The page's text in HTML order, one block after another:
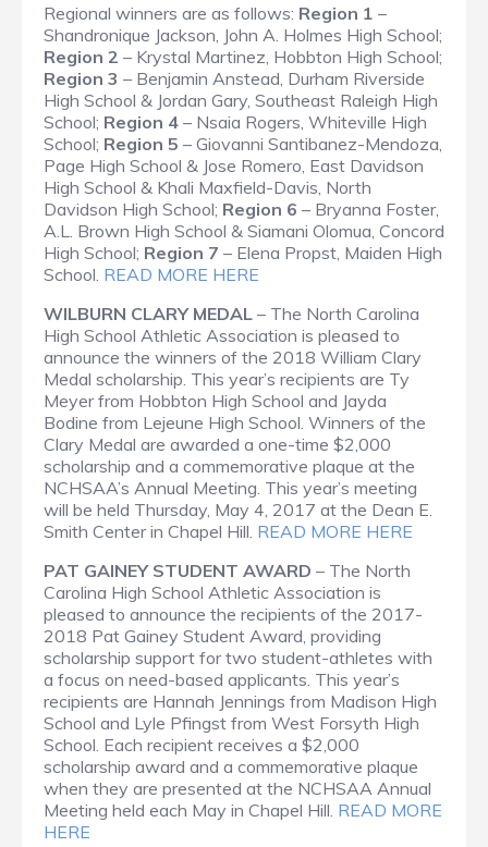
Regional winners are as follows: Region 1 –
Shandronique Jackson, John A. Holmes High School;
Region 2 – Krystal Martinez, Hobbton High School;
Region 3 – Benjamin Anstead, Durham Riverside
High School & Jordan Gary, Southeast Raleigh High
School; Region 4 – Nsaia Rogers, Whiteville High
School; Region 5 – Giovanni Santibanez-Mendoza,
Page High School & Jose Romero, East Davidson
High School & Khali Maxfield-Davis, North
Davidson High School; Region 6 – Bryanna Foster,
A.L. Brown High School & Siamani Olomua, Concord
High School; Region 7 – Elena Propst, Maiden High
School. READ MORE HERE
WILBURN CLARY MEDAL – The North Carolina
High School Athletic Association is pleased to
announce the winners of the 2018 William Clary
Medal scholarship. This year’s recipients are Ty
Meyer from Hobbton High School and Jayda
Bodine from Lejeune High School. Winners of the
Clary Medal are awarded a one-time $2,000
scholarship and a commemorative plaque at the
NCHSAA’s Annual Meeting. This year’s meeting
will be held Thursday, May 4, 2017 at the Dean E.
Smith Center in Chapel Hill. READ MORE HERE
PAT GAINEY STUDENT AWARD – The North
Carolina High School Athletic Association is
pleased to announce the recipients of the 2017-
2018 Pat Gainey Student Award, providing
scholarship support for two student-athletes with
a focus on need-based applicants. This year’s
recipients are Hannah Jennings from Madison High
School and Lyle Pfingst from West Forsyth High
School. Each recipient receives a $2,000
scholarship award and a commemorative plaque
when they are presented at the NCHSAA Annual
Meeting held each May in Chapel Hill. READ MORE
HERE